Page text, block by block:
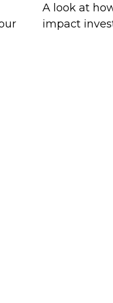
A look at
impact